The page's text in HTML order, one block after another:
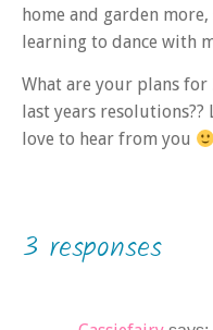
home and garden
learning to dance with
What are your plans
last years resolutions??
love to hear from you
3 responses